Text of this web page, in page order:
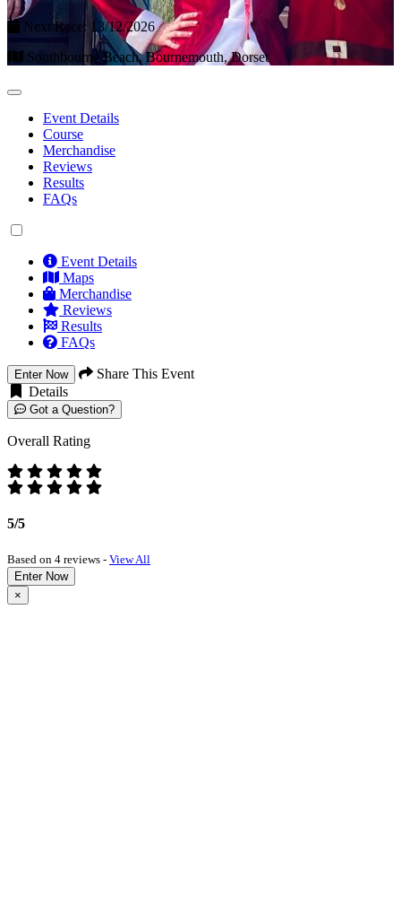
Next Race: 13/12/2026
Southbourne Beach, Bournemouth, Dorset
Event Details
Course
Merchandise
Reviews
Results
FAQs
Event Details
Maps
Merchandise
Reviews
Results
FAQs
Enter Now
Share This Event
Details
Got a Question?
Overall Rating
5/5
Based on 4 reviews - View All
Enter Now
×